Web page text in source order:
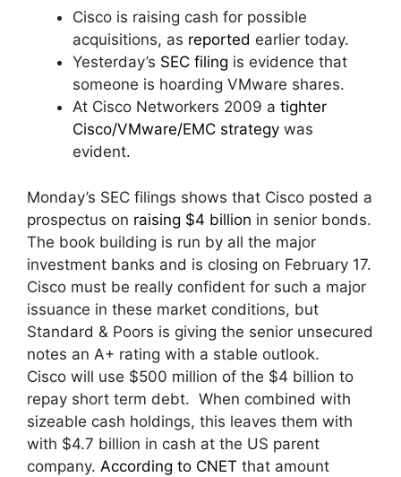
Cisco is raising cash for possible
acquisitions, as reported earlier today.
Yesterday’s SEC filing is evidence that
someone is hoarding VMware shares.
At Cisco Networkers 2009 a tighter
Cisco/VMware/EMC strategy was
evident.
Monday’s SEC filings shows that Cisco posted a
prospectus on raising $4 billion in senior bonds.
The book building is run by all the major
investment banks and is closing on February 17.
Cisco must be really confident for such a major
issuance in these market conditions, but
Standard & Poors is giving the senior unsecured
notes an A+ rating with a stable outlook.
Cisco will use $500 million of the $4 billion to
repay short term debt. When combined with
sizeable cash holdings, this leaves them with
with $4.7 billion in cash at the US parent
company. According to CNET that amount